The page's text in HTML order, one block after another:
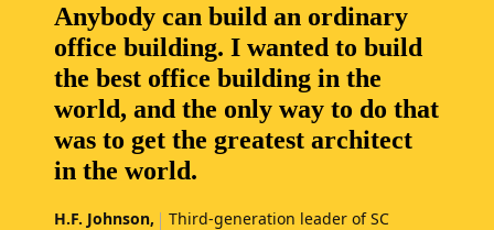
Anybody can build an ordinary
office building. I wanted to build
the best office building in the
world, and the only way to do that
was to get the greatest architect
in the world.
H.F. Johnson,
Third-generation leader of SC